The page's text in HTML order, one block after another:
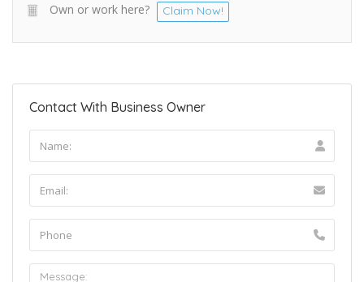
Own or work here? Claim Now!
Contact With Business Owner